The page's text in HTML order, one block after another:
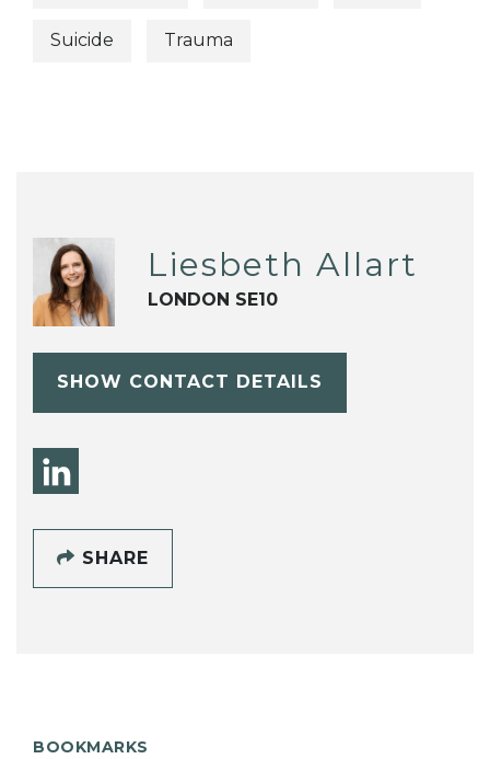
Suicide Trauma
Liesbeth Allart
LONDON SE10
SHOW CONTACT DETAILS
SHARE
BOOKMARKS